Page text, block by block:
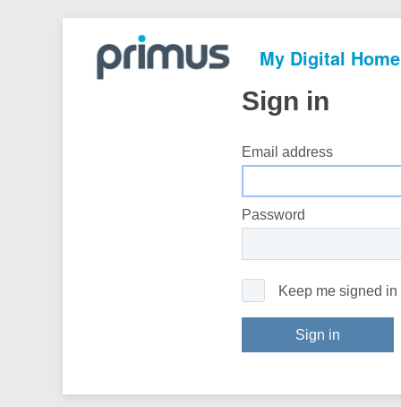
My Digital
Sign in
Email address
Password
Keep me signed in
Sign in